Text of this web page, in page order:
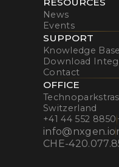
News
Events
SUPPORT
Knowledge Base
Download
Contact
OFFICE
Switzerland
+41 44 552 8850
info@nxgen.io
CHE-